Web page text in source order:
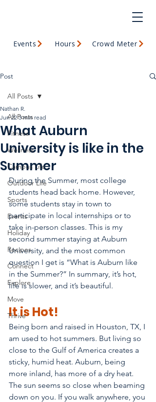
Events Hours Crowd Meter
Post
All Posts
Fitness
Wellness
Campus Life
Outdoor Life
Sports
Events
Holiday
Recipes
Connect
Explore
Move
Thrive
All Posts
What Auburn
University is like in the
Summer
Nathan R.
Jun 22 3 min read
During the Summer, most college
students head back home. However,
some students stay in town to
participate in local internships or to
take in-person classes. This is my
second summer staying at Auburn
University, and the most common
question I get is “What is Auburn like
in the Summer?” In summary, it’s hot,
life is slower, and it’s beautiful.
It is Hot!
Being born and raised in Houston, TX, I
am used to hot summers. But living so
close to the Gulf of America creates a
sticky, humid heat. Auburn, being
more inland, has more of a dry heat.
The sun seems so close when beaming
down on you. If you walk anywhere, you